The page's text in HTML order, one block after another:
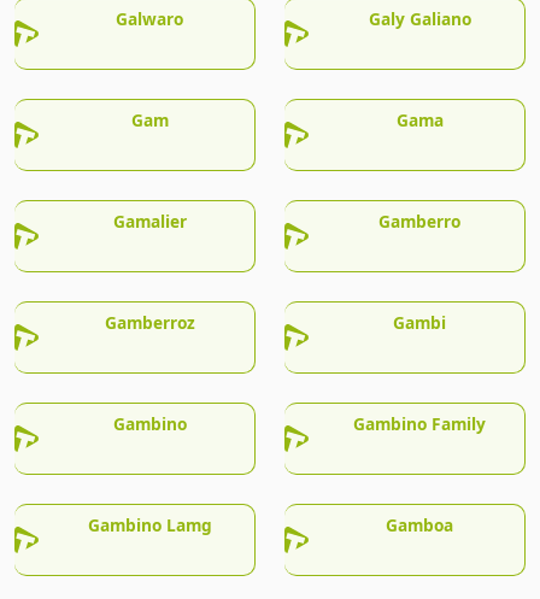
Galwaro Galy Galiano
Gam Gama
Gamalier Gamberro
Gamberroz Gambi
Gambino Gambino Family
Gambino Lamg Gamboa